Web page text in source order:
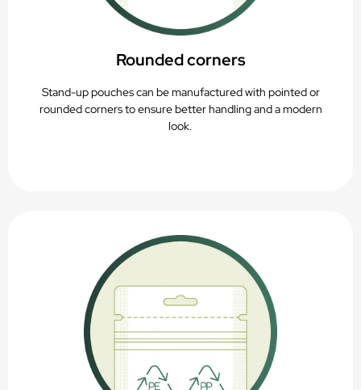
Rounded corners
Stand-up pouches can be manufactured with pointed or
rounded corners to ensure better handling and a modern
look.